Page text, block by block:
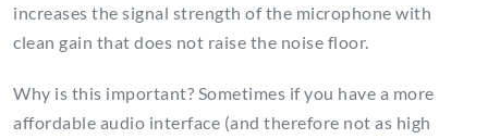
increases the signal strength of the microphone with
clean gain that does not raise the noise floor.
Why is this important? Sometimes if you have a more
affordable audio interface (and therefore not as high